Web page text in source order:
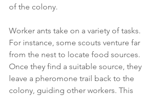
of the colony.
Worker ants take on a variety of tasks.
For instance, some scouts venture far
from the nest to locate food sources.
Once they find a suitable source, they
leave a pheromone trail back to the
colony, guiding other workers. This